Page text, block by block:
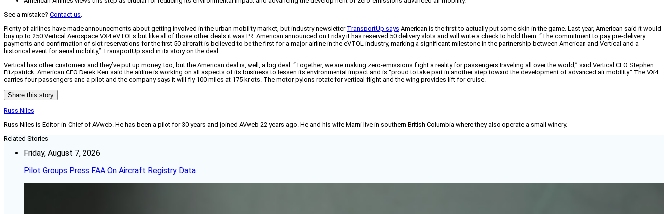
See a mistake? Contact us.
Plenty of airlines have made announcements about getting involved in the urban mobility market, but industry newsletter TransportUp says American is the first to actually put some skin in the game. Last year, American said it would
buy up to 250 Vertical Aerospace VX4 eVTOLs but like all of those other deals it was PR. American announced on Friday it has reserved 50 delivery slots and will write a check to hold them. “The commitment to pay pre-delivery
payments and confirmation of slot reservations for the first 50 aircraft is believed to be the first for a major airline in the eVTOL industry, marking a significant milestone in the partnership between American and Vertical and a
historical event for aerial mobility,” TransportUp said in its story on the deal.
Vertical has other customers and they’ve put up money, too, but the American deal is, well, a big deal. “Together, we are making zero-emissions flight a reality for passengers traveling all over the world,” said Vertical CEO Stephen
Fitzpatrick. American CFO Derek Kerr said the airline is working on all aspects of its business to lessen its environmental impact and is “proud to take part in another step toward the development of advanced air mobility.” The VX4
carries four passengers and a pilot and the company says it will fly 100 miles at 175 knots. The motor pylons rotate for vertical flight and the wing provides lift for cruise.
Share this story
Russ Niles
Russ Niles is Editor-in-Chief of AVweb. He has been a pilot for 30 years and joined AVweb 22 years ago. He and his wife Marni live in southern British Columbia where they also operate a small winery.
Related Stories
Friday, August 7, 2026
Pilot Groups Press FAA On Aircraft Registry Data